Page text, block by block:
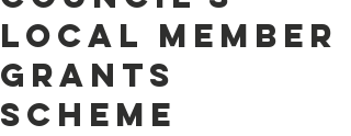
Local Member
Grants
Scheme